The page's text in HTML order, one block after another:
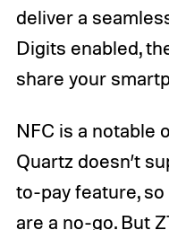
deliver a
Digits enabled,
share your
NFC is a notable
Quartz doesn’t
to-pay feature,
are a no-go. But